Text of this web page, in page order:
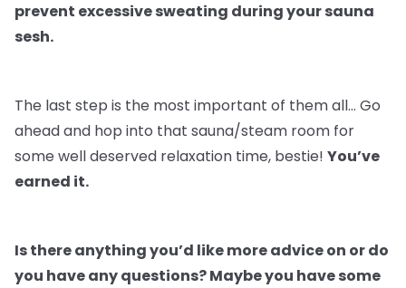
prevent excessive sweating during your sauna
sesh.
The last step is the most important of them all… Go
ahead and hop into that sauna/steam room for
some well deserved relaxation time, bestie! You’ve
earned it.
Is there anything you’d like more advice on or do
you have any questions? Maybe you have some